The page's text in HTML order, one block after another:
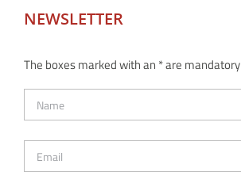
NEWSLETTER
The boxes marked with an * are mandatory